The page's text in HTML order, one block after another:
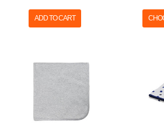
ADD TO CART